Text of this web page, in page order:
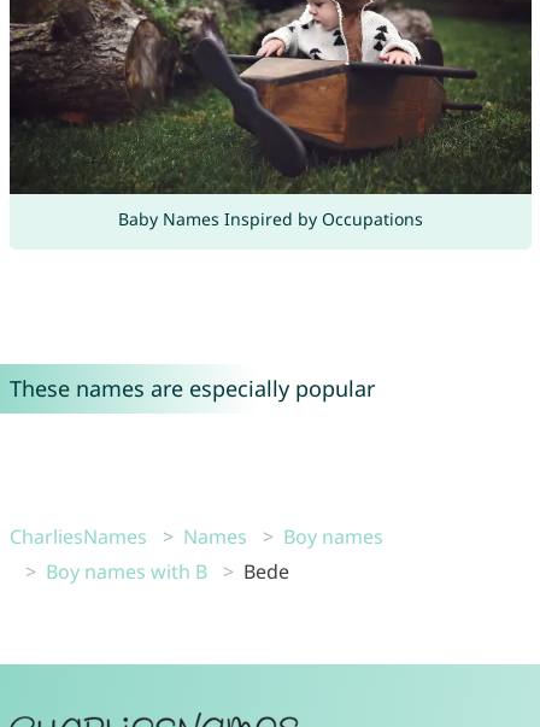
Baby Names Inspired by Occupations
These names are especially popular
CharliesNames Names
Boy names
Boy names with B
Bede